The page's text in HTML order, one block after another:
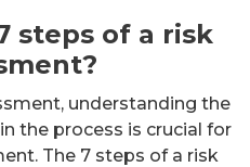
steps of a risk
understanding the
the process is crucial for
The 7 steps of a risk